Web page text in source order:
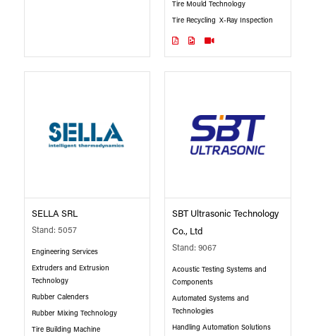
Tire Mould Technology
Tire Recycling X-Ray Inspection
SELLA SRL
Stand: 5057
Engineering Services
Extruders and Extrusion
Technology
Rubber Calenders
Rubber Mixing Technology
Tire Building Machine
SBT Ultrasonic Technology
Co., Ltd
Stand: 9067
Acoustic Testing Systems and
Components
Automated Systems and
Technologies
Handling Automation Solutions